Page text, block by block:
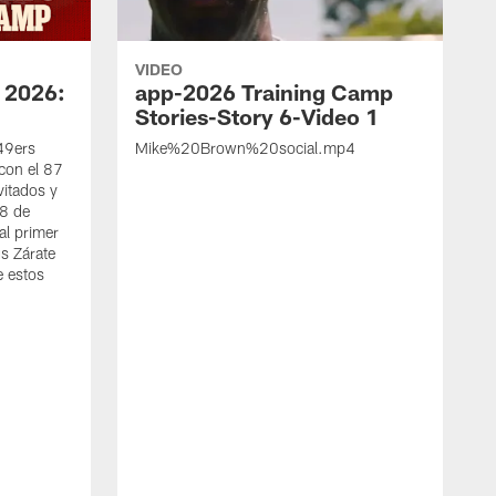
el 87
y
de
primer
Zárate
estos
VIDEO
app-2026 Training Camp
Stories-Story 6-Video 1
Mike%20Brown%20social.mp4